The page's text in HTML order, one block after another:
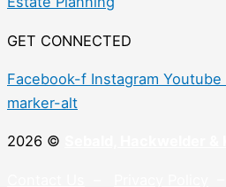
GET CONNECTED
Facebook-f Instagram Youtube
marker-alt
2026 ©